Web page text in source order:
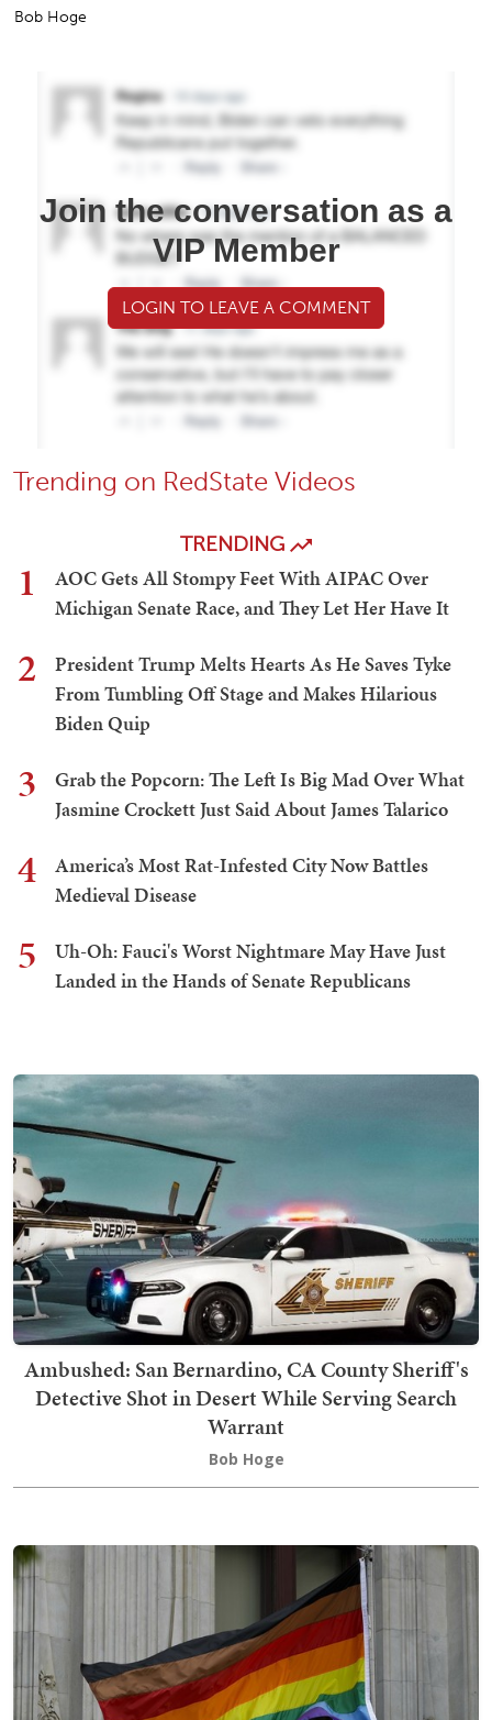
Bob Hoge
Join the conversation as a
VIP Member
LOGIN TO LEAVE A COMMENT
Trending on RedState Videos
TRENDING
1
AOC Gets All Stompy Feet With AIPAC Over
Michigan Senate Race, and They Let Her Have It
2
President Trump Melts Hearts As He Saves Tyke
From Tumbling Off Stage and Makes Hilarious
Biden Quip
3
Grab the Popcorn: The Left Is Big Mad Over What
Jasmine Crockett Just Said About James Talarico
4
America’s Most Rat-Infested City Now Battles
Medieval Disease
5
Uh-Oh: Fauci's Worst Nightmare May Have Just
Landed in the Hands of Senate Republicans
Ambushed: San Bernardino, CA County Sheriff's
Detective Shot in Desert While Serving Search
Warrant
Bob Hoge